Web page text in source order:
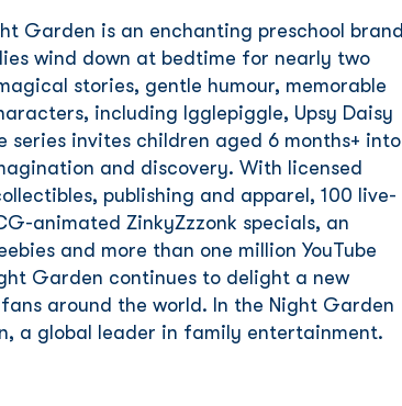
Garden is an enchanting preschool brand
wind down at bedtime for nearly two
stories, gentle humour, memorable
including Igglepiggle, Upsy Daisy
series invites children aged 6 months+ into
and discovery. With licensed
publishing and apparel, 100 live-
animated ZinkyZzzonk specials, an
and more than one million YouTube
Garden continues to delight a new
around the world. In the Night Garden
a global leader in family entertainment.